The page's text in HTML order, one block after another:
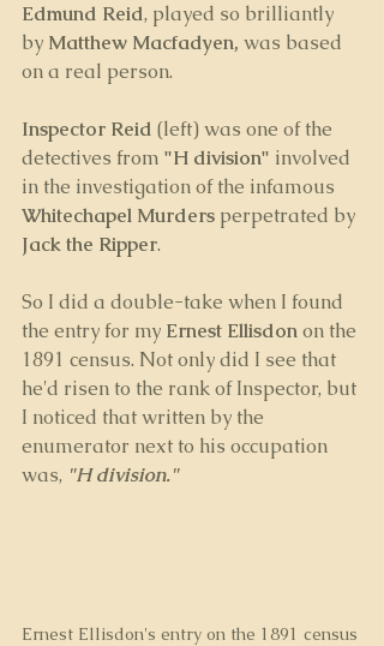
Edmund Reid, played so brilliantly
by Matthew Macfadyen, was based
on a real person.
Inspector Reid (left) was one of the
detectives from "H division" involved
in the investigation of the infamous
Whitechapel Murders perpetrated by
Jack the Ripper.
So I did a double-take when I found
the entry for my Ernest Ellisdon on the
1891 census. Not only did I see that
he'd risen to the rank of Inspector, but
I noticed that written by the
enumerator next to his occupation
was, "H division."
Ernest Ellisdon's entry on the 1891 census